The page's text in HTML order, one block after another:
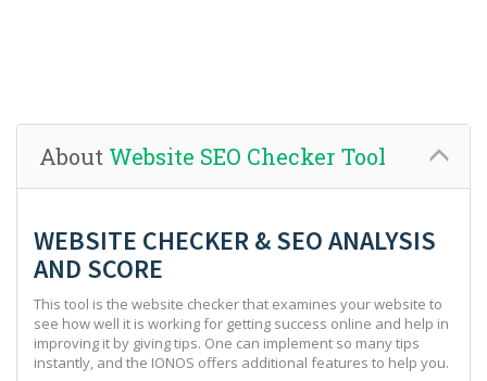
About Website SEO Checker Tool
WEBSITE CHECKER & SEO ANALYSIS
AND SCORE
This tool is the website checker that examines your website to
see how well it is working for getting success online and help in
improving it by giving tips. One can implement so many tips
instantly, and the IONOS offers additional features to help you.